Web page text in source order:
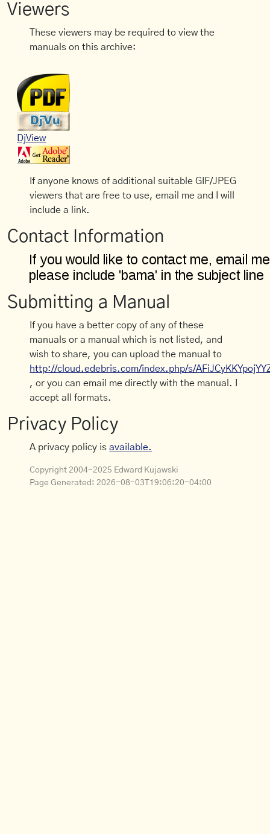
Viewers
These viewers may be required to view the
manuals on this archive:
DjView
If anyone knows of additional suitable GIF/JPEG
viewers that are free to use, email me and I will
include a link.
Contact Information
Submitting a Manual
If you have a better copy of any of these
manuals or a manual which is not listed, and
wish to share, you can upload the manual to
http://cloud.edebris.com/index.php/s/
, or you can email me directly with the manual. I
accept all formats.
Privacy Policy
A privacy policy isavailable.
Copyright 2004-2025 Edward Kujawski
Page Generated: 2026-08-03T19:06:20-04:00